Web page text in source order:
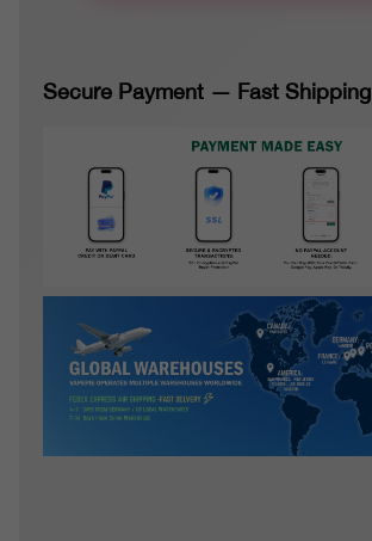
Secure Payment — Fast Shipping